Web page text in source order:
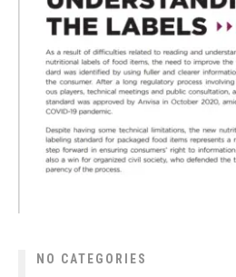
NO CATEGORIES